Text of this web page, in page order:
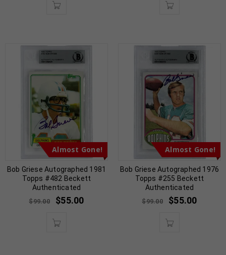
Almost Gone!
Bob Griese Autographed 1981
Topps #482 Beckett
Authenticated
$99.00 $55.00
Almost Gone!
Bob Griese Autographed 1976
Topps #255 Beckett
Authenticated
$99.00 $55.00